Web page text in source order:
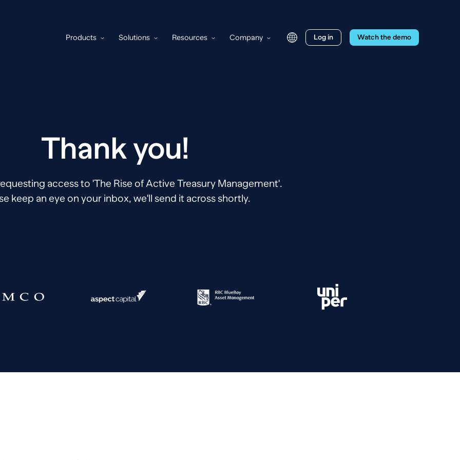
Products Solutions Resources Company Log in Watch the demo
Thank you!
access to 'The Rise of Active Treasury Management'.
keep an eye on your inbox, we'll send it across shortly.